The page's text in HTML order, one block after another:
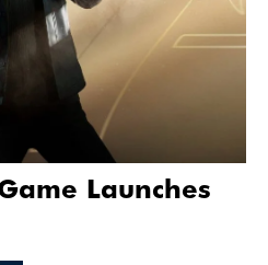
Launches